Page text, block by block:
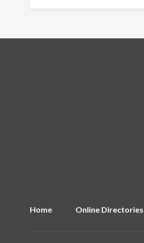
Home Online Directories